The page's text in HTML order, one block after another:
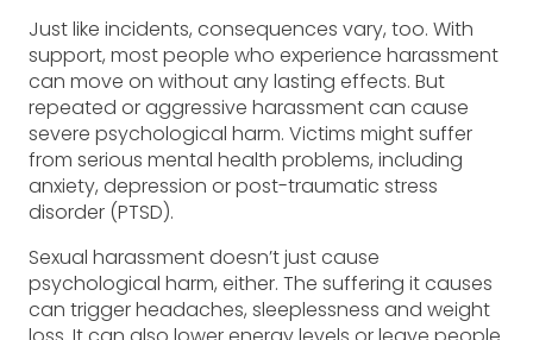
Just like incidents, consequences vary, too. With
support, most people who experience harassment
can move on without any lasting effects. But
repeated or aggressive harassment can cause
severe psychological harm. Victims might suffer
from serious mental health problems, including
anxiety, depression or post-traumatic stress
disorder (PTSD).
Sexual harassment doesn’t just cause
psychological harm, either. The suffering it causes
can trigger headaches, sleeplessness and weight